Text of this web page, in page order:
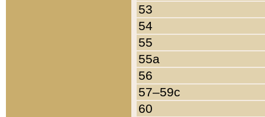
53
54
55
55a
56
57–59c
60